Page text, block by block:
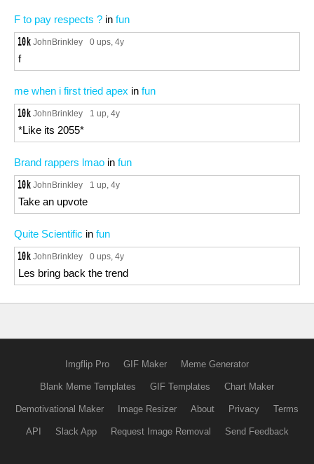
F to pay respects ? in fun
JohnBrinkley 0 ups, 4y
f
me when i first tried apex in fun
JohnBrinkley 1 up, 4y
*Like its 2055*
Brand rappers lmao in fun
JohnBrinkley 1 up, 4y
Take an upvote
Quite Scientific in fun
JohnBrinkley 0 ups, 4y
Les bring back the trend
Imgflip Pro GIF Maker Meme Generator
Blank Meme Templates GIF Templates Chart Maker
Demotivational Maker Image Resizer About Privacy Terms
API Slack App Request Image Removal Send Feedback